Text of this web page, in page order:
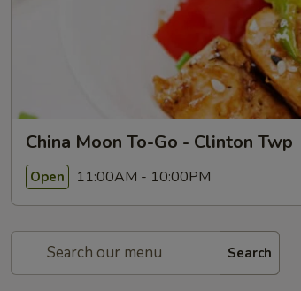
China Moon To-Go - Clinton Twp
Open 11:00AM - 10:00PM
Search